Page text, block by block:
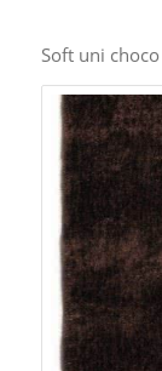
Soft uni choco